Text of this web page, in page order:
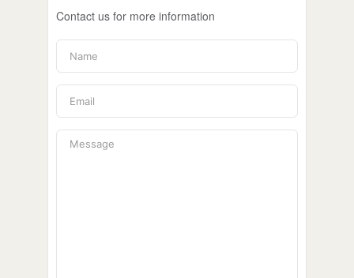
Contact us for more information